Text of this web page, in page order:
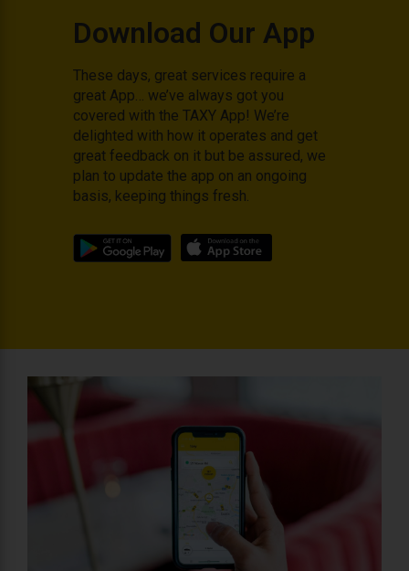
Download Our App
These days, great services require a
great App… we’ve always got you
covered with the TAXY App! We’re
delighted with how it operates and get
great feedback on it but be assured, we
plan to update the app on an ongoing
basis, keeping things fresh.